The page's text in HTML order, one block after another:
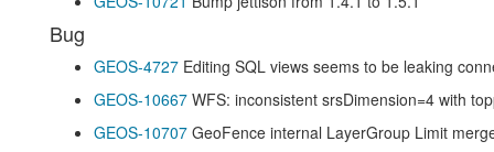
Bug
GEOS-4727Editing SQL views seems to be leaking
GEOS-10667WFS: inconsistent srsDimension=4 with
GEOS-10707GeoFence internal LayerGroup Limit